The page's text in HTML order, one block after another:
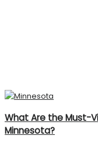
What Are the Must-
Minnesota?